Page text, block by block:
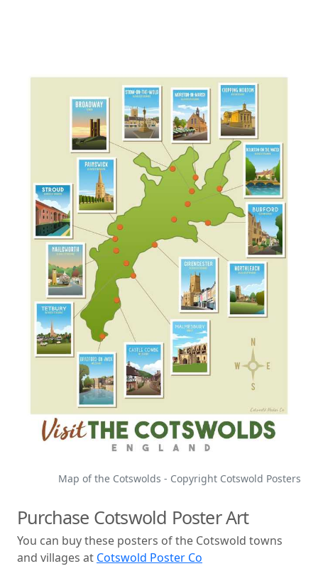
Map of the Cotswolds - Copyright Cotswold Posters
Purchase Cotswold Poster Art
You can buy these posters of the Cotswold towns
and villages at Cotswold Poster Co